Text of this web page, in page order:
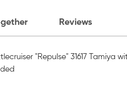
Reviews
"Repulse" 31617 Tamiya